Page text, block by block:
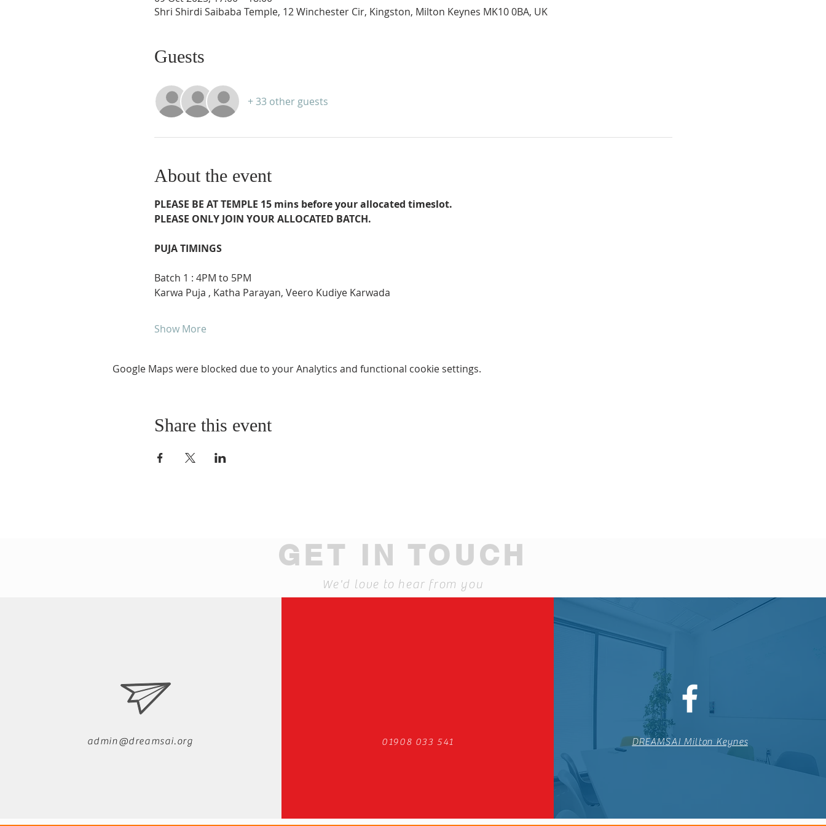
Shri Shirdi Saibaba Temple, 12 Winchester Cir, Kingston, Milton Keynes MK10 0BA, UK
Guests
+ 33 other guests
About the event
PLEASE BE AT TEMPLE 15 mins before your allocated timeslot.
PLEASE ONLY JOIN YOUR ALLOCATED BATCH.
PUJA TIMINGS
Batch 1 : 4PM to 5PM
Karwa Puja , Katha Parayan, Veero Kudiye Karwada
Show More
Google Maps were blocked due to your Analytics and functional cookie settings.
Share this event
GET IN TOUCH
We'd love to hear from you
admin@dreamsai.org 01908 033 541 DREAMSAI Milton Keynes